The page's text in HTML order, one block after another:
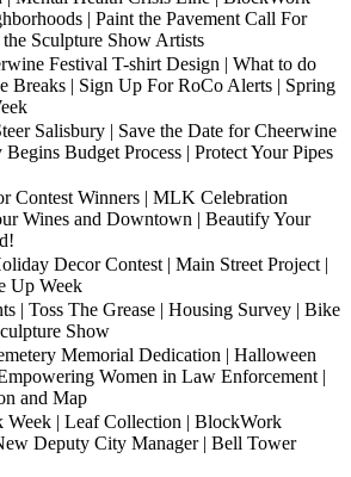
| Paint the Pavement Call For
Sculpture Show Artists
Festival T-shirt Design | What to do
Breaks | Sign Up For RoCo Alerts | Spring
Salisbury | Save the Date for Cheerwine
Budget Process | Protect Your Pipes
Contest Winners | MLK Celebration
Wines and Downtown | Beautify Your
Decor Contest | Main Street Project |
Up Week
| Toss The Grease | Housing Survey | Bike
Show
Memorial Dedication | Halloween
Women in Law Enforcement |
and Map
Week | Leaf Collection | BlockWork
Deputy City Manager | Bell Tower